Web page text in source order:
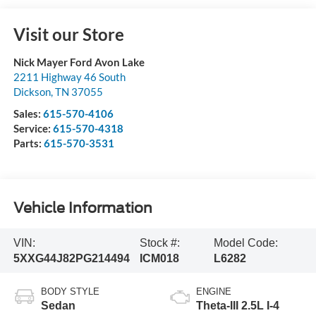
Visit our Store
Nick Mayer Ford Avon Lake
2211 Highway 46 South
Dickson,TN 37055
Sales: 615-570-4106
Service: 615-570-4318
Parts: 615-570-3531
Vehicle Information
VIN:
5XXG44J82PG214494
Stock #:
ICM018
Model Code:
L6282
BODY STYLE
Sedan
ENGINE
Theta-III 2.5L I-4